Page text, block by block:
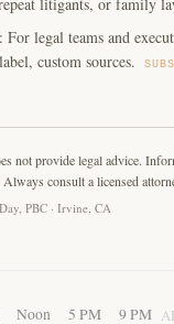
legal teams and
custom sources.
not provide legal advice.
consult a licensed
PBC · Irvine, CA
Noon 5 PM 9 PM